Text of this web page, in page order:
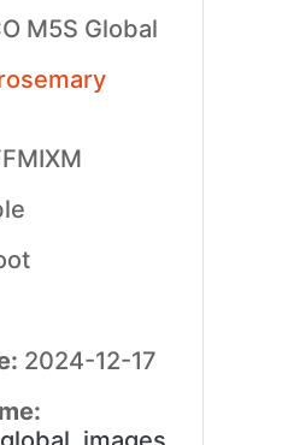
M5S Global
2024-12-17